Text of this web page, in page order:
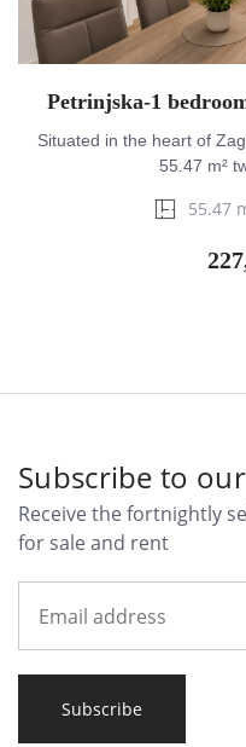
Petrinjska-1
Situated in the heart of
55.47 m²
55.47
Subscribe to
Receive the fortnightly
for sale and rent
Subscribe